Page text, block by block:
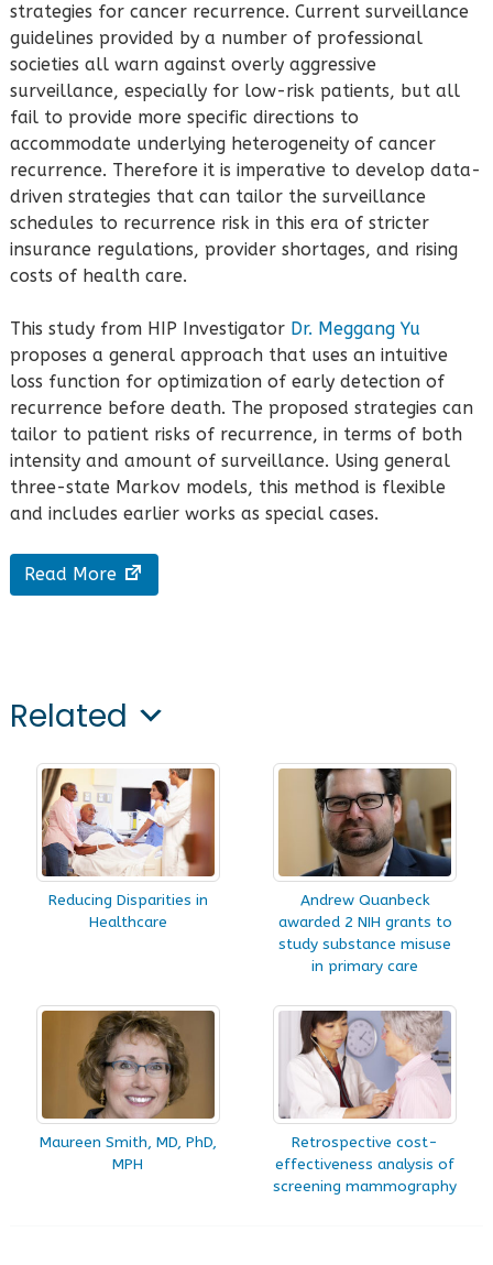
strategies for cancer recurrence. Current surveillance
guidelines provided by a number of professional
societies all warn against overly aggressive
surveillance, especially for low-risk patients, but all
fail to provide more specific directions to
accommodate underlying heterogeneity of cancer
recurrence. Therefore it is imperative to develop data-
driven strategies that can tailor the surveillance
schedules to recurrence risk in this era of stricter
insurance regulations, provider shortages, and rising
costs of health care.
This study from HIP Investigator Dr. Meggang Yu
proposes a general approach that uses an intuitive
loss function for optimization of early detection of
recurrence before death. The proposed strategies can
tailor to patient risks of recurrence, in terms of both
intensity and amount of surveillance. Using general
three-state Markov models, this method is flexible
and includes earlier works as special cases.
Read More
Related
Reducing Disparities in
Healthcare
Andrew Quanbeck
awarded 2 NIH grants to
study substance misuse
in primary care
Maureen Smith, MD, PhD,
MPH
Retrospective cost-
effectiveness analysis of
screening mammography